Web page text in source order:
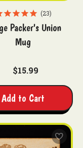
23
Packer's Union
Mug
$15.99
Add to Cart